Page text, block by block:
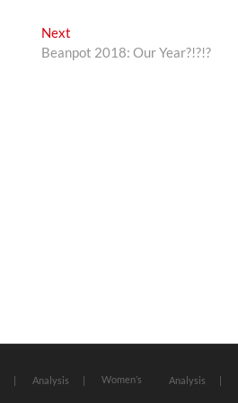
Next
post:
Beanpot 2018: Our Year?!?!?
Analysis Women’s Analysis